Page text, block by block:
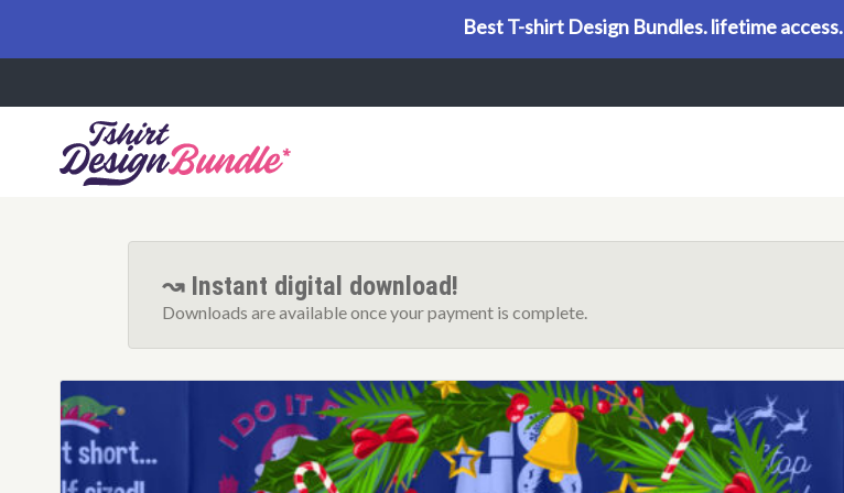
Best T-shirt Design Bundles. lifetime access.
↝ Instant digital download!
Downloads are available once your payment is complete.